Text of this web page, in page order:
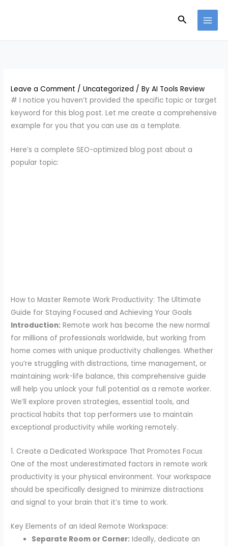
Search
Leave a Comment /Uncategorized / ByAI Tools Review
# I notice you haven’t provided the specific topic or target
keyword for this blog post. Let me create a comprehensive
example for you that you can use as a template.
Here’s a complete SEO-optimized blog post about a
popular topic:
How to Master Remote Work Productivity: The Ultimate
Guide for Staying Focused and Achieving Your Goals
Introduction: Remote work has become the new normal
for millions of professionals worldwide, but working from
home comes with unique productivity challenges. Whether
you’re struggling with distractions, time management, or
maintaining work-life balance, this comprehensive guide
will help you unlock your full potential as a remote worker.
We’ll explore proven strategies, essential tools, and
practical habits that top performers use to maintain
exceptional productivity while working remotely.
1. Create a Dedicated Workspace That Promotes Focus
One of the most underestimated factors in remote work
productivity is your physical environment. Your workspace
should be specifically designed to minimize distractions
and signal to your brain that it’s time to work.
Key Elements of an Ideal Remote Workspace:
Separate Room or Corner: Ideally, dedicate an